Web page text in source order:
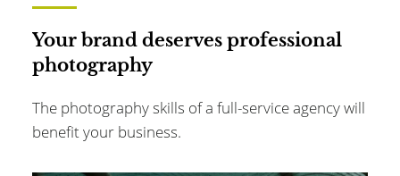
Your brand deserves professional
photography
The photography skills of a full-service agency will
benefit your business.